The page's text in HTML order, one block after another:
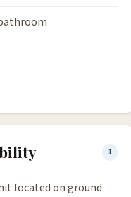
1
located on ground